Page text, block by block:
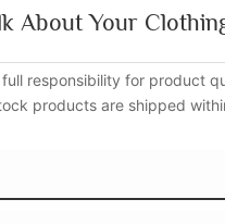
About Your
responsibility for product
products are shipped